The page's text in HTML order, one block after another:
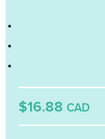
$16.88 CAD